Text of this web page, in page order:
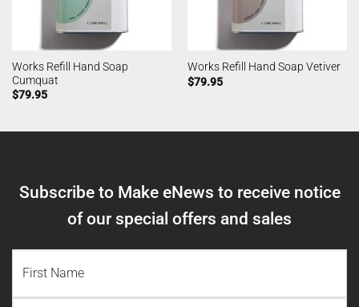
Works Refill Hand Soap
Cumquat
$79.95
Works Refill Hand Soap Vetiver
$79.95
Subscribe to Make eNews to receive notice
of our special offers and sales